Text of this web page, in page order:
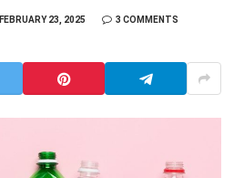
FEBRUARY 23, 2025
3 COMMENTS